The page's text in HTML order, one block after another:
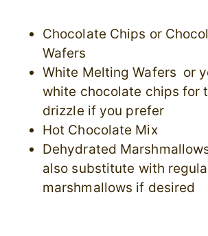
Chocolate Chips or
Wafers
White Melting Wafers or
white chocolate chips for
drizzle if you prefer
Hot Chocolate Mix
Dehydrated
also substitute with
marshmallows if desired